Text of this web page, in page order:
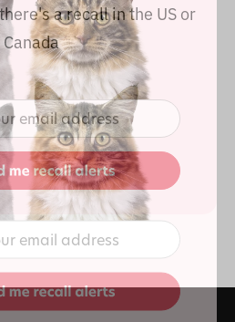
a recall in the US or
Canada